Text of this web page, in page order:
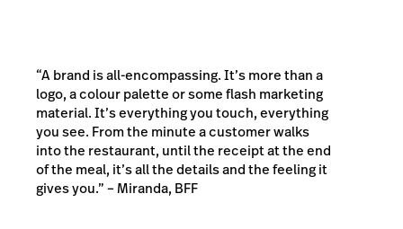
“A brand is all-encompassing. It’s more than a
logo, a colour palette or some flash marketing
material. It’s everything you touch, everything
you see. From the minute a customer walks
into the restaurant, until the receipt at the end
of the meal, it’s all the details and the feeling it
gives you.” – Miranda, BFF